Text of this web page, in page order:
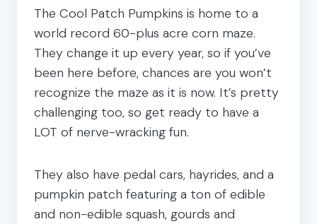
The Cool Patch Pumpkins is home to a
world record 60-plus acre corn maze.
They change it up every year, so if you’ve
been here before, chances are you won’t
recognize the maze as it is now. It’s pretty
challenging too, so get ready to have a
LOT of nerve-wracking fun.
They also have pedal cars, hayrides, and a
pumpkin patch featuring a ton of edible
and non-edible squash, gourds and